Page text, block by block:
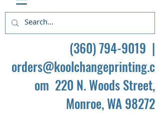
(360) 794-9019 |
orders@koolchangeprinting.c
om 220 N. Woods Street,
Monroe, WA 98272